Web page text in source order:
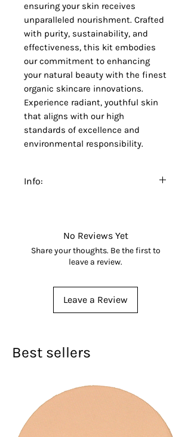
ensuring your skin receives
unparalleled nourishment. Crafted
with purity, sustainability, and
effectiveness, this kit embodies
our commitment to enhancing
your natural beauty with the finest
organic skincare innovations.
Experience radiant, youthful skin
that aligns with our high
standards of excellence and
environmental responsibility.
Info:
No Reviews Yet
Share your thoughts. Be the first to
leave a review.
Leave a Review
Best sellers